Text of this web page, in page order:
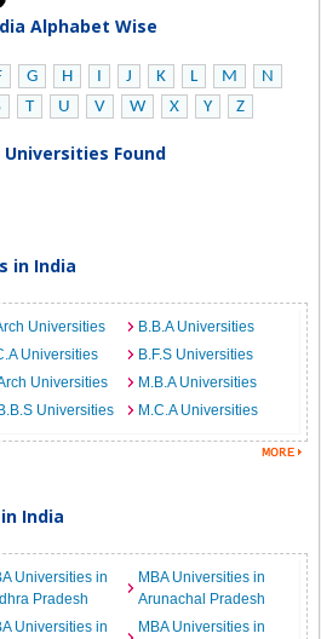
Alphabet Wise
G H I J K L M
N
T U V W X Y Z
Found
in India
Universities
B.B.A Universities
Universities
B.F.S Universities
Universities
M.B.A Universities
Universities M.C.A Universities
India
Universities in
Pradesh
MBA Universities in
Arunachal Pradesh
Universities in
MBA Universities in